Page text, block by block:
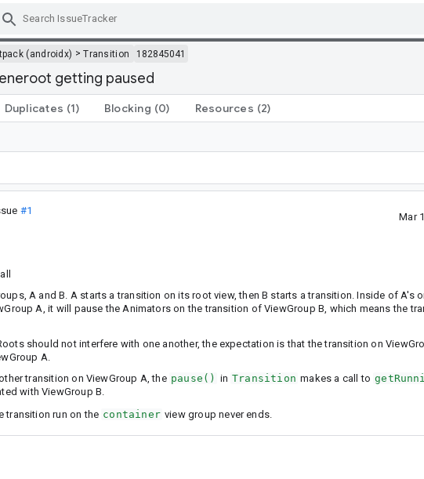
(androidx) >Transition 182845041
getting paused
Duplicates (1) Blocking (0) Resources (2)
#1
Mar
A and B. A starts a transition on its root view, then B starts a transition. Inside of A's
A, it will pause the Animators on the transition of ViewGroup B, which means the
should not interfere with one another, the expectation is that the transition on
A.
transition on ViewGroup A, the pause() in Transition makes a call to
with ViewGroup B.
transition run on the container view group never ends.